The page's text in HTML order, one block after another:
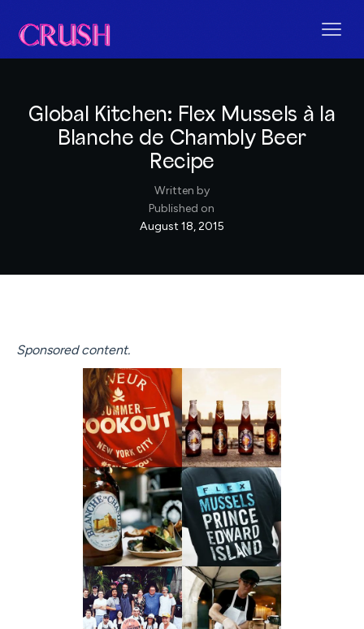
Global Kitchen: Flex Mussels à la
Blanche de Chambly Beer
Recipe
Written by
Published on
August 18, 2015
Sponsored content.